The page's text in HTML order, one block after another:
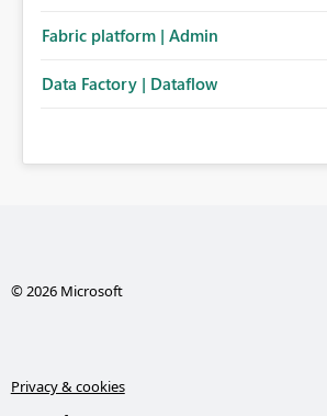
Fabric platform | Admin
Data Factory | Dataflow
© 2026 Microsoft
Privacy & cookies